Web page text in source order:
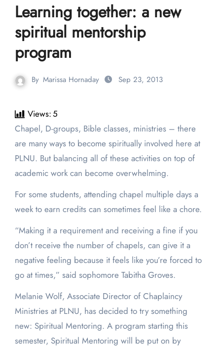
Learning together: a new
spiritual mentorship
program
By Marissa Hornaday Sep 23, 2013
Views:5
Chapel, D-groups, Bible classes, ministries – there
are many ways to become spiritually involved here at
PLNU. But balancing all of these activities on top of
academic work can become overwhelming.
For some students, attending chapel multiple days a
week to earn credits can sometimes feel like a chore.
“Making it a requirement and receiving a fine if you
don’t receive the number of chapels, can give it a
negative feeling because it feels like you’re forced to
go at times,” said sophomore Tabitha Groves.
Melanie Wolf, Associate Director of Chaplaincy
Ministries at PLNU, has decided to try something
new: Spiritual Mentoring. A program starting this
semester, Spiritual Mentoring will be put on by